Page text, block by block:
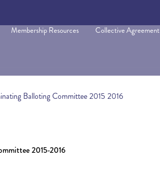
Membership Resources Collective Agreement
Balloting Committee 2015 2016
2015-2016